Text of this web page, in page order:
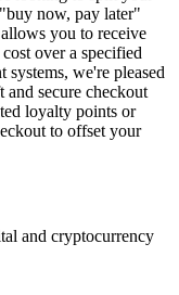
now, pay later"
you to receive
over a specified
we're pleased
secure checkout
loyalty points or
to offset your
and cryptocurrency